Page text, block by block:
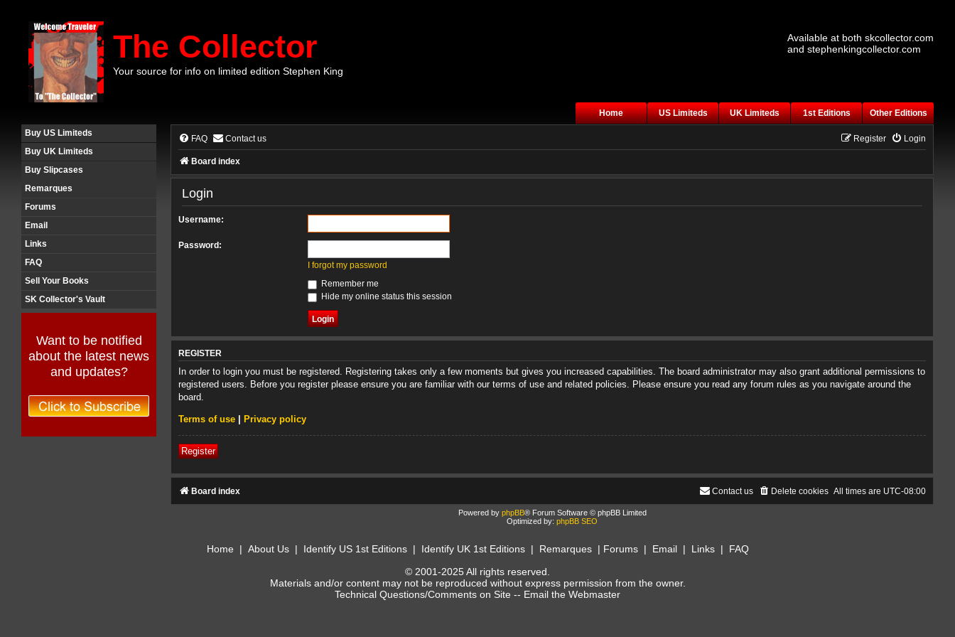
The Collector
Your source for info on limited edition Stephen King
Available at both skcollector.com
and stephenkingcollector.com
Home US Limiteds UK Limiteds 1st Editions
Other Editions
Buy US Limiteds
Buy UK Limiteds
Buy Slipcases
Remarques
Forums
Email
Links
FAQ
Sell Your Books
SK Collector's Vault
Want to be notified
about the latest news
and updates?
FAQ Contact us Login
Register
Board index
Login
Username:
Password:
I forgot my password
Remember me
Hide my online status this session
REGISTER
In order to login you must be registered. Registering takes only a few moments but gives you increased capabilities. The board administrator may also grant additional permissions to
registered users. Before you register please ensure you are familiar with our terms of use and related policies. Please ensure you read any forum rules as you navigate around the
board.
Terms of use Privacy policy
Register
Board index All times are UTC-08:00
Delete cookies
Contact us
Powered by phpBB® Forum Software © phpBB Limited
Optimized by: phpBB SEO
Home | About Us| Identify US 1st Editions| Identify UK 1st Editions| Remarques| Forums| Email| Links| FAQ
© 2001-2025 All rights reserved.
Materials and/or content may not be reproduced without express permission from the owner.
Technical Questions/Comments on Site -- Email the Webmaster